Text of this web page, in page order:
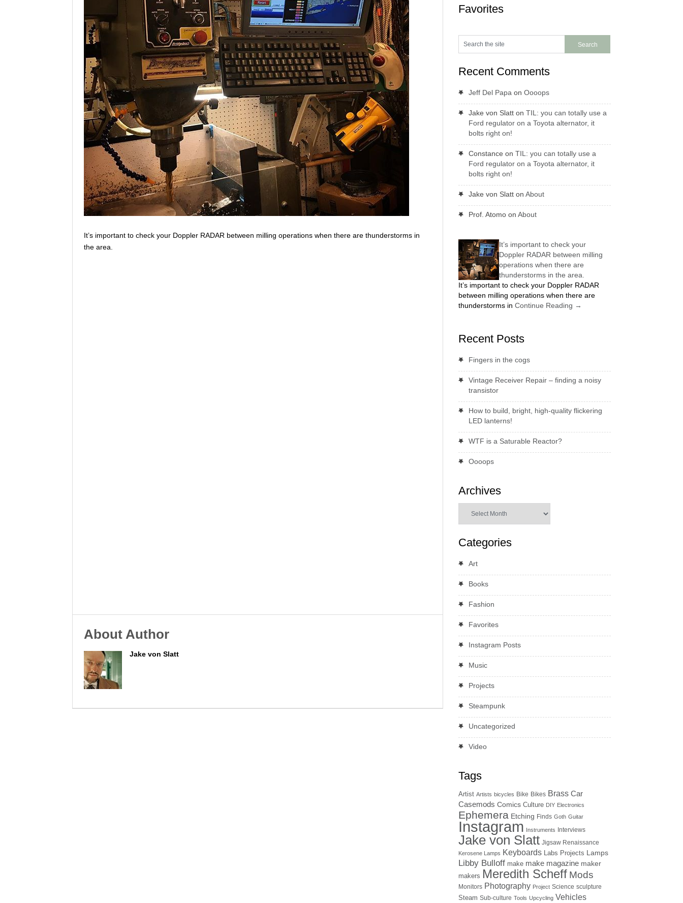
It’s important to check your Doppler RADAR between milling operations when there are thunderstorms in
the area.
About Author
Jake von Slatt
Favorites
Recent Comments
Jeff Del Papa on Oooops
Jake von Slatton TIL: you can totally use a
Ford regulator on a Toyota alternator, it
bolts right on!
Constance on TIL: you can totally use a
Ford regulator on a Toyota alternator, it
bolts right on!
Jake von Slatton About
Prof. Atomoon About
It’s important to check your
Doppler RADAR between milling
operations when there are
thunderstorms in the area.
It’s important to check your Doppler RADAR
between milling operations when there are
thunderstorms in Continue Reading →
Recent Posts
Fingers in the cogs
Vintage Receiver Repair – finding a noisy
transistor
How to build, bright, high-quality flickering
LED lanterns!
WTF is a Saturable Reactor?
Oooops
Archives
Categories
Art
Books
Fashion
Favorites
Instagram Posts
Music
Projects
Steampunk
Uncategorized
Video
Tags
Artist Artists bicycles Bike Bikes Brass Car
Casemods Comics Culture DIY Electronics
Ephemera Etching Finds Goth Guitar
Instagram Instruments Interviews
Jake von Slatt Jigsaw Renaissance
Kerosene Lamps Keyboards Labs Projects Lamps
Libby Bulloff make make magazine maker
makers Meredith Scheff Mods
Monitors Photography Project Science sculpture
Steam Sub-culture Tools Upcycling Vehicles